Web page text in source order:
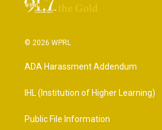
© 2026 WPRL
ADA Harassment Addendum
IHL (Institution of Higher Learning)
Public File Information